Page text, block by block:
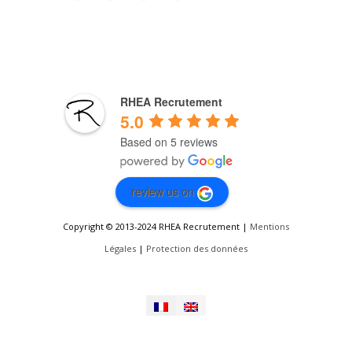
RHEA Recrutement
5.0
Based on 5 reviews
review us on
Copyright © 2013-2024 RHEA Recrutement | Mentions
Légales | Protection des données